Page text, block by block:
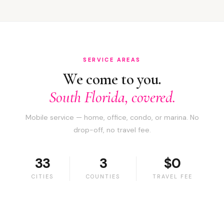
SERVICE AREAS
We come to you.
South Florida, covered.
Mobile service — home, office, condo, or marina. No
drop-off, no travel fee.
33
CITIES
3
COUNTIES
$0
TRAVEL FEE